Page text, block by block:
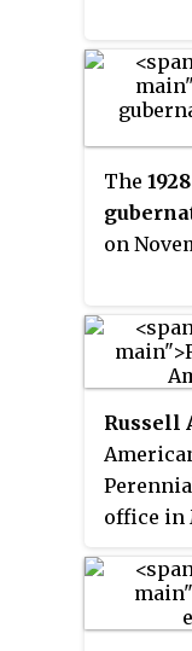
The
on
Russell
office in
Auditor